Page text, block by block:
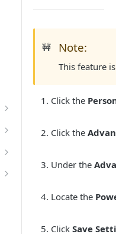
🚧 Note:
This feature
Click the
Click the
Under the
Locate the
Click Save